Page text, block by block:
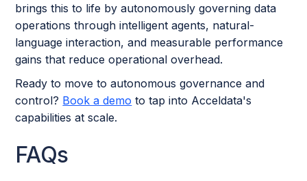
brings this to life by autonomously governing data
operations through intelligent agents, natural-
language interaction, and measurable performance
gains that reduce operational overhead.
Ready to move to autonomous governance and
control? Book a demo to tap into Acceldata's
capabilities at scale.
FAQs